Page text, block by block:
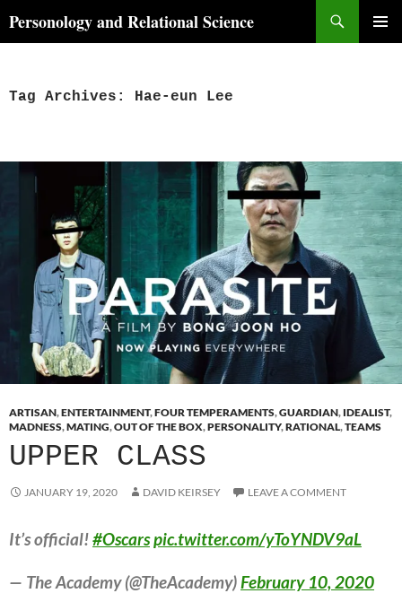
toPersonology and Relational Science
Tag Archives: Hae-eun Lee
ARTISAN,ENTERTAINMENT,FOUR TEMPERAMENTS,GUARDIAN, IDEALIST,
MADNESS,MATING,OUT OF THE BOX,PERSONALITY,RATIONAL,TEAMS
UPPER CLASS
JANUARY 19, 2020 DAVID KEIRSEY LEAVE A COMMENT
It’s official!#Oscarspic.twitter.com/yToYNDV9aL
— The Academy (@TheAcademy)February 10, 2020